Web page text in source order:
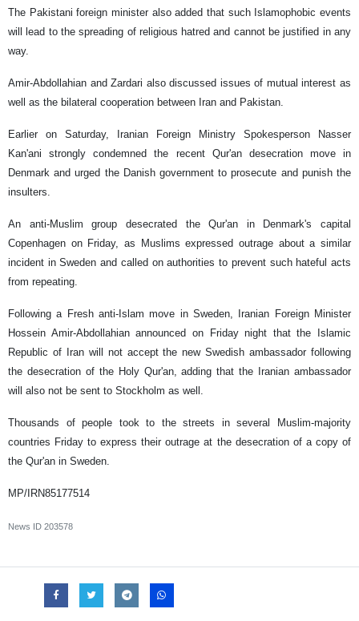
The Pakistani foreign minister also added that such Islamophobic events
will lead to the spreading of religious hatred and cannot be justified in any
way.
Amir-Abdollahian and Zardari also discussed issues of mutual interest as
well as the bilateral cooperation between Iran and Pakistan.
Earlier on Saturday, Iranian Foreign Ministry Spokesperson Nasser
Kan'ani strongly condemned the recent Qur'an desecration move in
Denmark and urged the Danish government to prosecute and punish the
insulters.
An anti-Muslim group desecrated the Qur'an in Denmark's capital
Copenhagen on Friday, as Muslims expressed outrage about a similar
incident in Sweden and called on authorities to prevent such hateful acts
from repeating.
Following a Fresh anti-Islam move in Sweden, Iranian Foreign Minister
Hossein Amir-Abdollahian announced on Friday night that the Islamic
Republic of Iran will not accept the new Swedish ambassador following
the desecration of the Holy Qur'an, adding that the Iranian ambassador
will also not be sent to Stockholm as well.
Thousands of people took to the streets in several Muslim-majority
countries Friday to express their outrage at the desecration of a copy of
the Qur'an in Sweden.
MP/IRN85177514
News ID 203578